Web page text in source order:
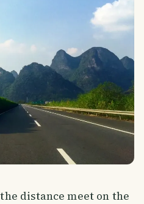
distance meet on the